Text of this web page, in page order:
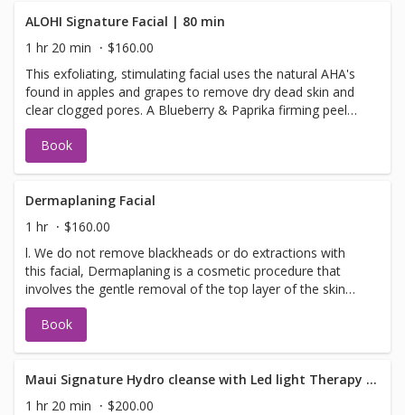
most skin types and colors. People might choose to get
the procedure if they have the following skin concerns:
fine lines and wrinkles hyper-pigmentation, age spots, and
brown spots enlarged pores and blackheads acne and
acne scars dull-looking skin complexion uneven skin tone
and texture melasma sun damage
ALOHI Signature Facial | 80 min
1 hr 20 min
$160.00
This exfoliating, stimulating facial uses the natural AHA's
found in apples and grapes to remove dry dead skin and
clear clogged pores. A Blueberry & Paprika firming peel
dramatically increases blood flow to the skin detoxifying
and increasing cellular renewal. Scrumptious pear and
mandarin pulp infuse your skin with bioflavonoids and
Your face will love you!
Book
Dermaplaning Facial
1 hr
$160.00
l. We do not remove blackheads or do extractions with
this facial, Dermaplaning is a cosmetic procedure that
involves the gentle removal of the top layer of the skin
using a surgical blade. This process exfoliates the skin,
eliminates dead cells, and addresses unwanted facial hai
Book
Maui Signature Hydro cleanse with Led light Therapy & BOOSTER
1 hr 20 min
$200.00